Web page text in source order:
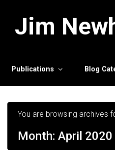
Jim
Publications Blog
You are browsing archives
Month: April 2020